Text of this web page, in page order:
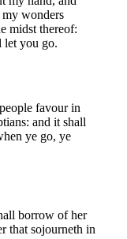
wonders
midst thereof:
let you go.
favour in
and it shall
ye go, ye
borrow of her
that sojourneth in